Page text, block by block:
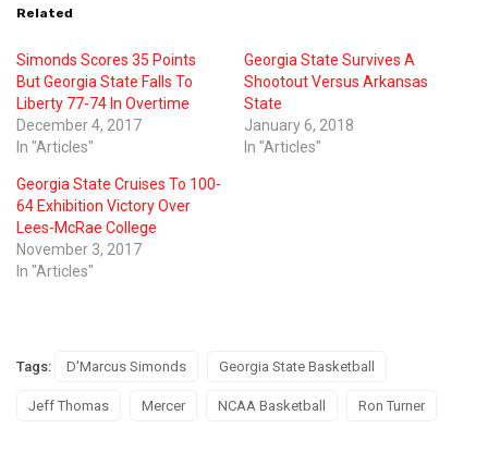
Related
Simonds Scores 35 Points
But Georgia State Falls To
Liberty 77-74 In Overtime
December 4, 2017
In "Articles"
Georgia State Survives A
Shootout Versus Arkansas
State
January 6, 2018
In "Articles"
Georgia State Cruises To 100-
64 Exhibition Victory Over
Lees-McRae College
November 3, 2017
In "Articles"
Tags: D'Marcus Simonds Georgia State Basketball
Jeff Thomas Mercer NCAA Basketball Ron Turner